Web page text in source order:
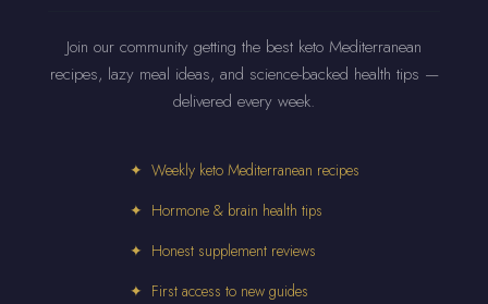
Join our community getting the best keto Mediterranean
recipes, lazy meal ideas, and science-backed health tips —
delivered every week.
✦ Weekly keto Mediterranean recipes
✦ Hormone & brain health tips
✦ Honest supplement reviews
✦ First access to new guides